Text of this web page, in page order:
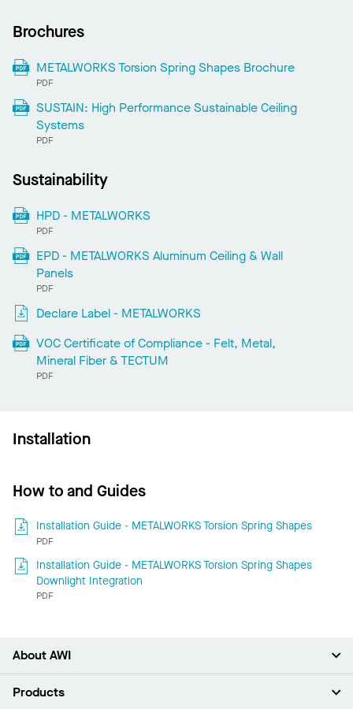
Brochures
METALWORKS Torsion Spring Shapes Brochure
PDF
SUSTAIN: High Performance Sustainable Ceiling
Systems
PDF
Sustainability
HPD - METALWORKS
PDF
EPD - METALWORKS Aluminum Ceiling & Wall
Panels
PDF
Declare Label - METALWORKS
VOC Certificate of Compliance - Felt, Metal,
Mineral Fiber & TECTUM
PDF
Installation
How to and Guides
Installation Guide - METALWORKS Torsion Spring Shapes
PDF
Installation Guide - METALWORKS Torsion Spring Shapes
Downlight Integration
PDF
About AWI
About Us
Products